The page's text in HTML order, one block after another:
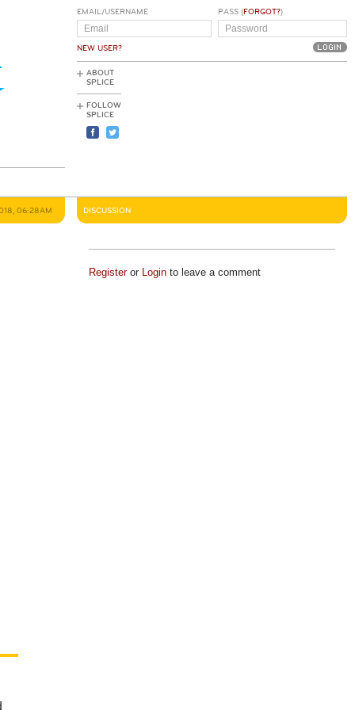
EMAIL/USERNAME
NEW USER?
PASS (FORGOT?)
ABOUT
SPLICE
FOLLOW
SPLICE
06:28AM DISCUSSION
Registeror Loginto leave a comment